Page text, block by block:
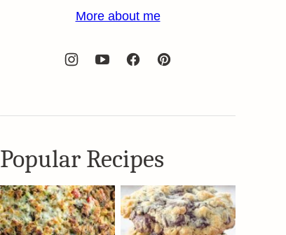
More about me
Popular Recipes